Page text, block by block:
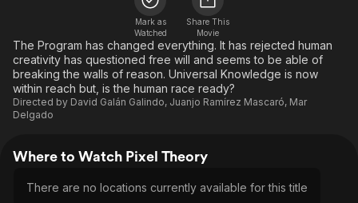
Western
Kids & Family
Global
Mark as
Watched
Share This
Movie
The Program has changed everything. It has rejected human
creativity has questioned free will and seems to be able of
breaking the walls of reason. Universal Knowledge is now
within reach but, is the human race ready?
Directed by David Galán Galindo, Juanjo Ramírez Mascaró, Mar
Delgado
Where to Watch Pixel Theory
There are no locations currently available for this title